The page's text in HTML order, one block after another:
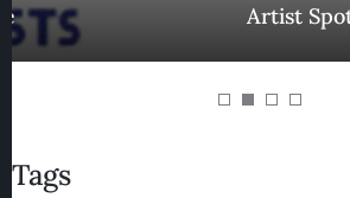
Artist Spotlight – Mark
Tags